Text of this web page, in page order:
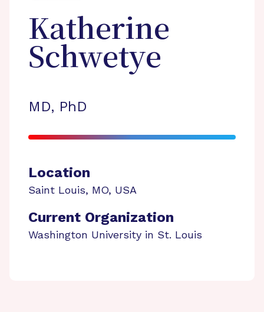
Katherine
Schwetye
MD, PhD
Location
Saint Louis, MO, USA
Current Organization
Washington University in St. Louis